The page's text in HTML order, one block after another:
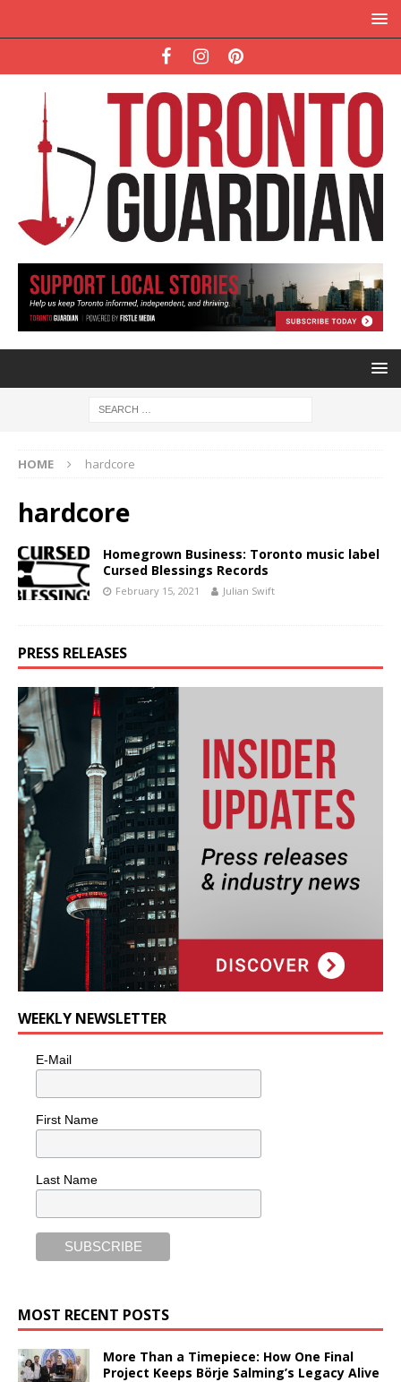
HOME hardcore
hardcore
Homegrown Business: Toronto music label
Cursed Blessings Records
February 15, 2021 Julian Swift
PRESS RELEASES
WEEKLY NEWSLETTER
E-Mail
First Name
Last Name
MOST RECENT POSTS
More Than a Timepiece: How One Final
Project Keeps Börje Salming’s Legacy Alive